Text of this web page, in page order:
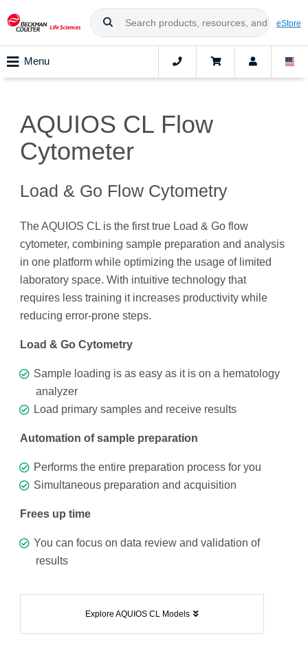
eStore
Menu
AQUIOS CL Flow
Cytometer
Load & Go Flow Cytometry
The AQUIOS CL is the first true Load & Go flow
cytometer, combining sample preparation and analysis
in one platform while optimizing the usage of limited
laboratory space. With intuitive technology that
requires less training it increases productivity while
reducing error-prone steps.
Load & Go Cytometry
Sample loading is as easy as it is on a hematology
analyzer
Load primary samples and receive results
Automation of sample preparation
Performs the entire preparation process for you
Simultaneous preparation and acquisition
Frees up time
You can focus on data review and validation of
results
Explore AQUIOS CL Models